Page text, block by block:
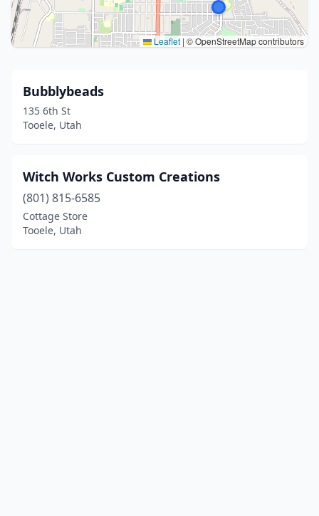
Leaflet | © OpenStreetMap contributors
Bubblybeads
135 6th St
Tooele, Utah
Witch Works Custom Creations
(801) 815-6585
Cottage Store
Tooele, Utah